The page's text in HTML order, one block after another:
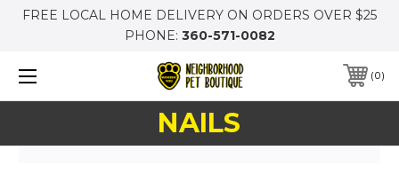
FREE LOCAL HOME DELIVERY ON ORDERS OVER $25
PHONE: 360-571-0082
0
NAILS